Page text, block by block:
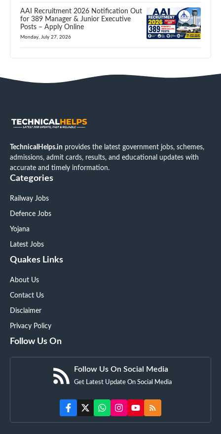
AAI Recruitment 2026 Notification Out
for 389 Manager & Junior Executive
Posts – Apply Online
Monday, July 27, 2026
TechnicalHelps.in provides the latest government jobs, schemes,
admissions, admit cards, results, and educational updates with
accurate and timely information.
Categories
Railway Jobs
Defence Jobs
Yojana
Latest Jobs
Quakes Links
About Us
Contact Us
Disclaimer
Privacy Policy
Follow Us On
Follow Us On Social Media
Get Latest Update On Social Media